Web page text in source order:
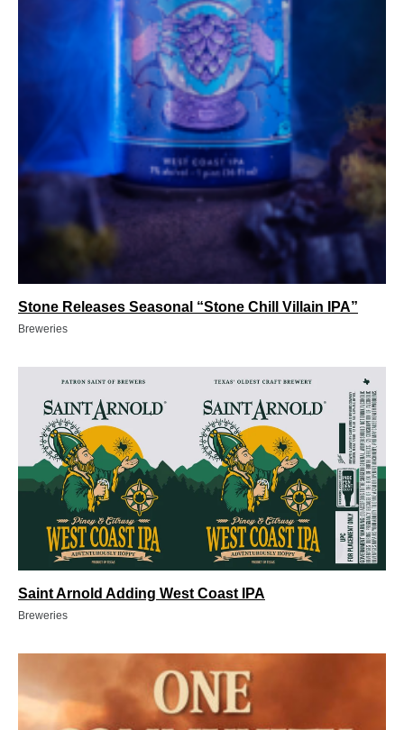
Stone Releases Seasonal “Stone Chill Villain IPA”
Breweries
Saint Arnold Adding West Coast IPA
Breweries